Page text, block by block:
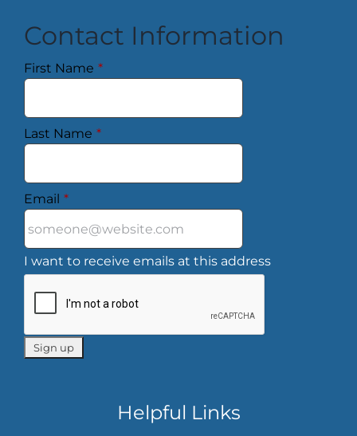
Contact Information
First Name *
Last Name *
Email *
I want to receive emails at this address
Helpful Links